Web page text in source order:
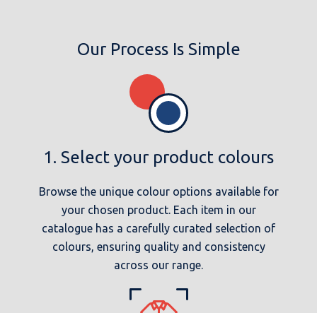
Our Process Is Simple
1. Select your product colours
Browse the unique colour options available for
your chosen product. Each item in our
catalogue has a carefully curated selection of
colours, ensuring quality and consistency
across our range.